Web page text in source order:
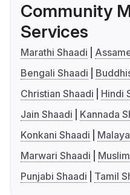
Community
Services
Marathi Shaadi
Bengali Shaadi
Christian Shaadi
Hindi
Jain Shaadi
Kannada
Konkani Shaadi
Marwari Shaadi
Punjabi Shaadi
Tamil